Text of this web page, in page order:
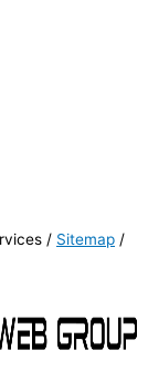
/ Sitemap /